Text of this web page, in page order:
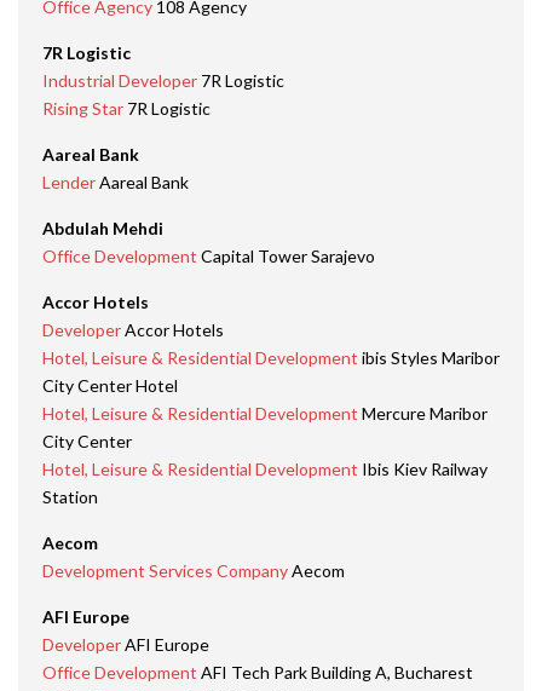
Office Agency 108 Agency
7R Logistic
Industrial Developer 7R Logistic
Rising Star 7R Logistic
Aareal Bank
LenderAareal Bank
Abdulah Mehdi
Office Development Capital Tower Sarajevo
Accor Hotels
DeveloperAccor Hotels
Hotel, Leisure & Residential Development ibis Styles Maribor
City Center Hotel
Hotel, Leisure & Residential Development Mercure Maribor
City Center
Hotel, Leisure & Residential Development Ibis Kiev Railway
Station
Aecom
Development Services CompanyAecom
AFI Europe
DeveloperAFI Europe
Office Development AFI Tech Park Building A, Bucharest